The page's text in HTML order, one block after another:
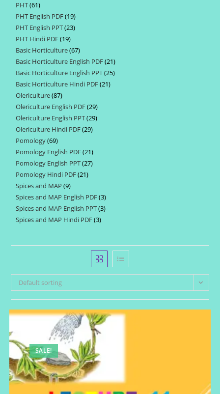
PHT 6161
products
PHT English PDF 1919
products
PHT English PPT 2323
PHT Hindi PDF 1919
products
Basic Horticulture 6767
products
Basic Horticulture English PDF 2121
products
Basic Horticulture English PPT 2525
Basic Horticulture Hindi PDF 2121
Olericulture 8787
products
Olericulture English PDF 2929
products
Olericulture English PPT 2929
Olericulture Hindi PDF 2929
Pomology 6969
products
Pomology English PDF 2121
products
Pomology English PPT 2727
Pomology Hindi PDF 2121
Spices and MAP 99
products
Spices and MAP English PDF 33
products
Spices and MAP English PPT 33
Spices and MAP Hindi PDF 33
Default sorting
SALE!